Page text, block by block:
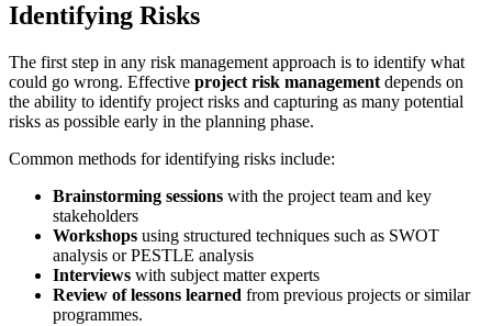
Identifying Risks
The first step in any risk management approach is to identify what
could go wrong. Effective project risk management depends on
the ability to identify project risks and capturing as many potential
risks as possible early in the planning phase.
Common methods for identifying risks include:
Brainstorming sessions with the project team and key
stakeholders
Workshops using structured techniques such as SWOT
analysis or PESTLE analysis
Interviews with subject matter experts
Review of lessons learned from previous projects or similar
programmes.